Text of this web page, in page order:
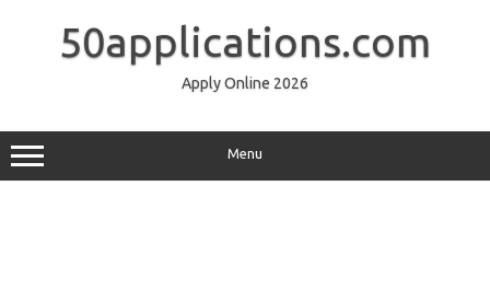
50applications.com
Apply Online 2026
Menu